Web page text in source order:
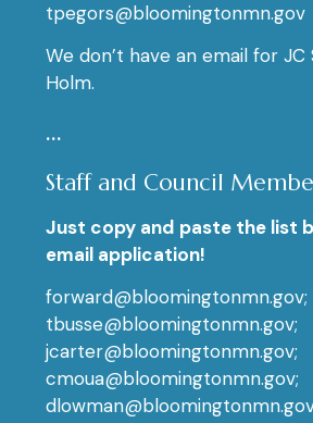
tpegors@bloomingtonmn.gov
We don’t have an email for JC
Holm.
…
Staff and Council
Just copy and paste the list
email application!
forward@bloomingtonmn.gov;
tbusse@bloomingtonmn.gov;
jcarter@bloomingtonmn.gov;
cmoua@bloomingtonmn.gov;